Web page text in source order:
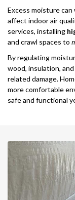
Excess moisture
affect indoor air
services, installing
and crawl spaces to
By regulating
wood, insulation,
related damage.
more comfortable
safe and functional